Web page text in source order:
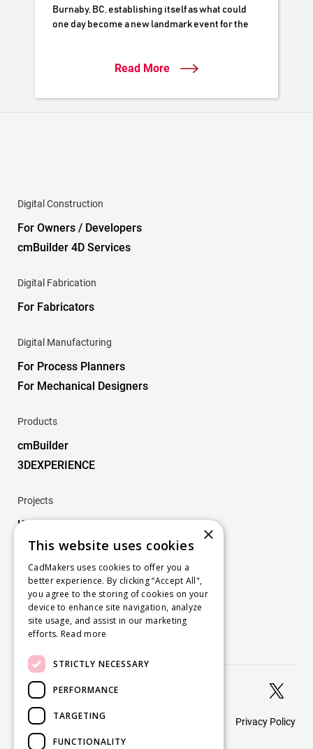
Burnaby, BC, establishing itself as what could
one day become a new landmark event for the
Read More
Digital Construction
For Owners / Developers
cmBuilder 4D Services
Digital Fabrication
For Fabricators
Digital Manufacturing
For Process Planners
For Mechanical Designers
Products
cmBuilder
3DEXPERIENCE
Projects
Key Projects
About
Careers
Blog

© 2026 CadMakers Privacy Policy
×
This website uses cookies
CadMakers uses cookies to offer you a
better experience. By clicking “Accept All",
you agree to the storing of cookies on your
device to enhance site navigation, analyze
site usage, and assist in our marketing
efforts. Read more
STRICTLY NECESSARY
PERFORMANCE
TARGETING
FUNCTIONALITY